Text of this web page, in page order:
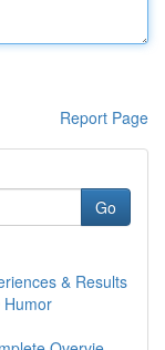
Report Page
Go
& Results
Humor